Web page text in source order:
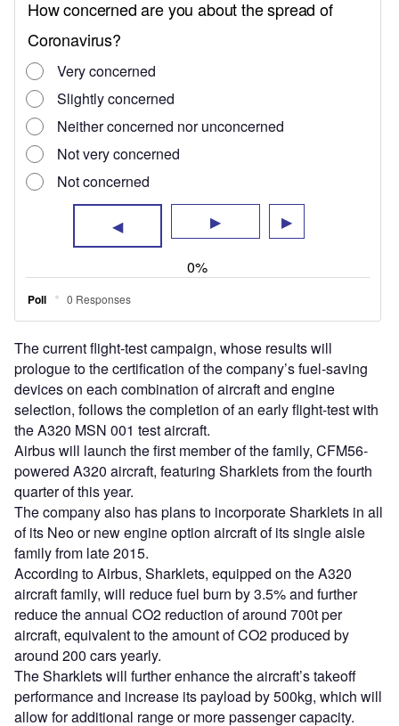
prologue to the certification of the company’s fuel-saving
devices on each combination of aircraft and engine
selection, follows the completion of an early flight-test with
the A320 MSN 001 test aircraft.
Airbus will launch the first member of the family, CFM56-
powered A320 aircraft, featuring Sharklets from the fourth
quarter of this year.
The company also has plans to incorporate Sharklets in all
of its Neo or new engine option aircraft of its single aisle
family from late 2015.
According to Airbus, Sharklets, equipped on the A320
aircraft family, will reduce fuel burn by 3.5% and further
aircraft, equivalent to the amount of CO2 produced by
around 200 cars yearly.
The Sharklets will further enhance the aircraft’s takeoff
performance and increase its payload by 500kg, which will
allow for additional range or more passenger capacity.
Airbus A320 aircraft, which can accommodate about 150
passengers in a typical two-class arrangement, and about
180 with high-density seating arrangement, can cruise to a
range of 3,300nm / 6,150km.
The A320’s fly-by-wire controls technology enables total
flight envelope and airframe structural protection further
enhancing safety and reduced pilot workload, along with
improved flight smoothness and stability, and reduced
mechanical parts.
The aircraft’s operational flexibility is claimed to be mainly
dependant on navigation technology, which includes
required navigation performance (RNP) capability, global
position (GPS) landing system, microwave landing system
(MLS) and future air navigation system (FANS).
Image: Airbus unveils its first Sharklet equipped A320
aircraft at its facility in France. Photo: Airbus.